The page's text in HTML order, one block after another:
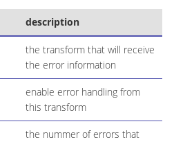
description
the transform that will receive
the error information
enable error handling from
this transform
the nummer of errors that